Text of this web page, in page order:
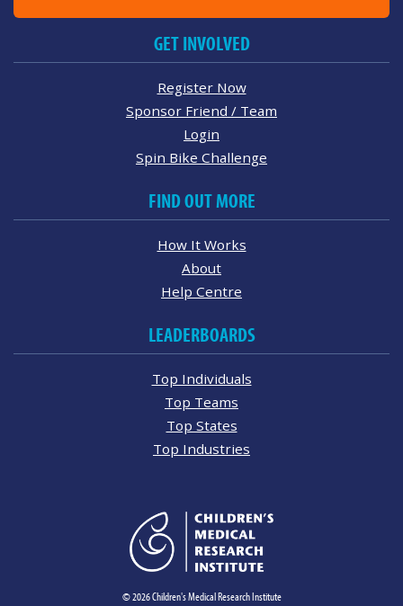
GET INVOLVED
Register Now
Sponsor Friend / Team
Login
Spin Bike Challenge
FIND OUT MORE
How It Works
About
Help Centre
LEADERBOARDS
Top Individuals
Top Teams
Top States
Top Industries
© 2026 Children's Medical Research Institute